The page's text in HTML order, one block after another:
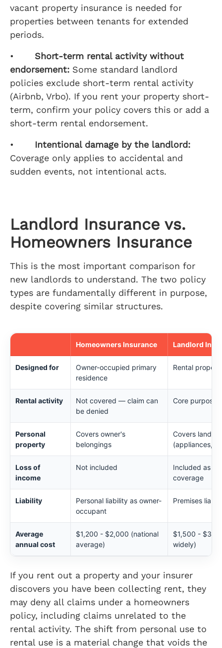
vacant property insurance is needed for
properties between tenants for extended
periods.
• Short-term rental activity without
endorsement: Some standard landlord
policies exclude short-term rental activity
(Airbnb, Vrbo). If you rent your property short-
term, confirm your policy covers this or add a
short-term rental endorsement.
• Intentional damage by the landlord:
Coverage only applies to accidental and
sudden events, not intentional acts.
Landlord Insurance vs.
Homeowners Insurance
This is the most important comparison for
new landlords to understand. The two policy
types are fundamentally different in purpose,
despite covering similar structures.
Homeowners Insurance Landlord
Designed for
Owner-occupied primary
residence
Rental
Rental activity
Not covered — claim can
be denied
Core purpose
Personal
property
Covers owner's
belongings
Covers
(appliances,
Loss of
income
Not included
Included as
coverage
Liability
Personal liability as owner-
occupant
Premises
Average
annual cost
$1,200 - $2,000 (national
average)
$1,500 -
widely)
If you rent out a property and your insurer
discovers you have been collecting rent, they
may deny all claims under a homeowners
policy, including claims unrelated to the
rental activity. The shift from personal use to
rental use is a material change that voids the